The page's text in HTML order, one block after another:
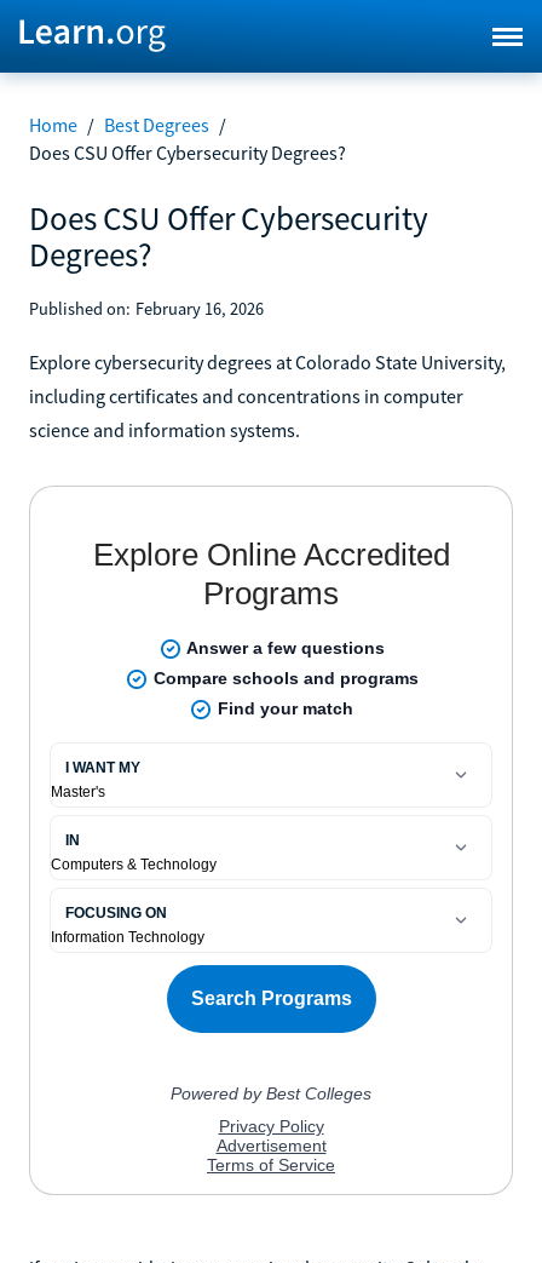
Home / Best Degrees /
Does CSU Offer Cybersecurity Degrees?
Does CSU Offer Cybersecurity
Degrees?
Published on: February 16, 2026
Explore cybersecurity degrees at Colorado State University,
including certificates and concentrations in computer
science and information systems.